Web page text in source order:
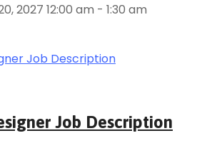
2027 12:00 am - 1:30 am
Job Description